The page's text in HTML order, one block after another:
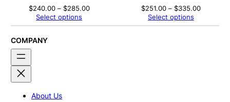
$240.00 – $285.00Price
$240.00
Select options
$251.00 – $335.00Price
$251.00
Select options
COMPANY
About Us